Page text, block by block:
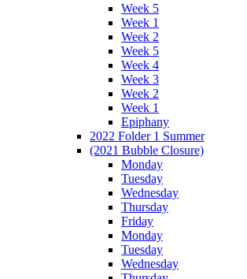
Week 5
Week 1
Week 2
Week 5
Week 4
Week 3
Week 2
Week 1
Epiphany
2022 Folder 1 Summer
(2021 Bubble Closure)
Monday
Tuesday
Wednesday
Thursday
Friday
Monday
Tuesday
Wednesday